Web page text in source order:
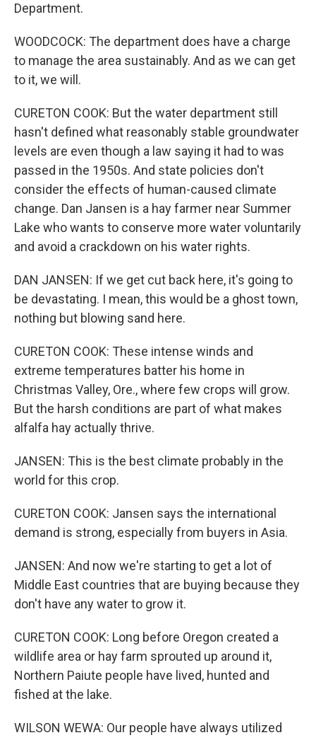
Department.
WOODCOCK: The department does have a charge
to manage the area sustainably. And as we can get
to it, we will.
CURETON COOK: But the water department still
hasn't defined what reasonably stable groundwater
levels are even though a law saying it had to was
passed in the 1950s. And state policies don't
consider the effects of human-caused climate
change. Dan Jansen is a hay farmer near Summer
Lake who wants to conserve more water voluntarily
and avoid a crackdown on his water rights.
DAN JANSEN: If we get cut back here, it's going to
be devastating. I mean, this would be a ghost town,
nothing but blowing sand here.
CURETON COOK: These intense winds and
extreme temperatures batter his home in
Christmas Valley, Ore., where few crops will grow.
But the harsh conditions are part of what makes
alfalfa hay actually thrive.
JANSEN: This is the best climate probably in the
world for this crop.
CURETON COOK: Jansen says the international
demand is strong, especially from buyers in Asia.
JANSEN: And now we're starting to get a lot of
Middle East countries that are buying because they
don't have any water to grow it.
CURETON COOK: Long before Oregon created a
wildlife area or hay farm sprouted up around it,
Northern Paiute people have lived, hunted and
fished at the lake.
WILSON WEWA: Our people have always utilized